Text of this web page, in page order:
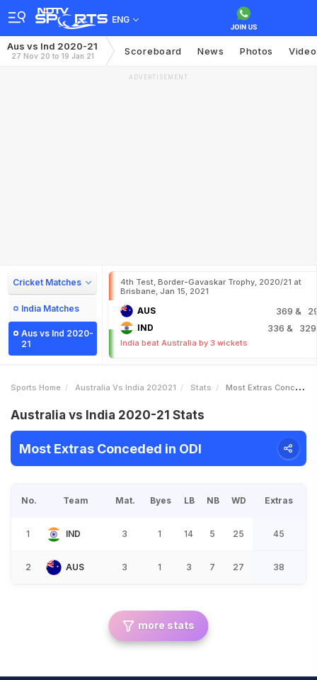
ENG
Aus vs Ind 2020-21
27 Nov 20 to 19 Jan 21 Scoreboard News Photos
ADVERTISEMENT
Cricket Matches
India Matches
Aus vs Ind 2020-
21
4th Test, Border-Gavaskar Trophy, 2020/21 at
Brisbane, Jan 15, 2021
AUS 369 &
IND 336 &
India beat Australia by 3 wickets
Sports Home Australia Vs India 202021 Stats Most Extras Conceded
Australia vs India 2020-21 Stats
Most Extras Conceded in ODI
No. Team Mat. Byes LB NB WD Extras
1 IND 3 1 14 5 25 45
2 AUS 3 1 3 7 27 38
more stats